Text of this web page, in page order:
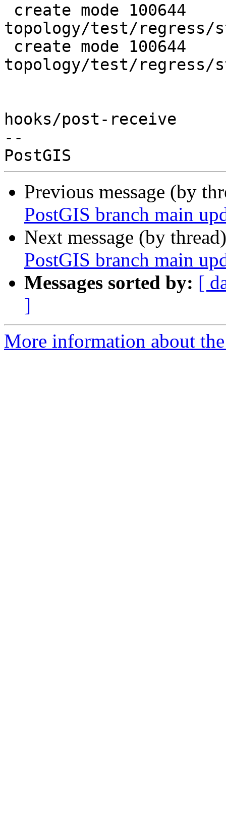
topology/test/regress/
topology/test/regress/
hooks/post-receive
--
Previous message (by
PostGIS branch main
Next message (by
PostGIS branch main
Messages sorted by: [
]
More information about